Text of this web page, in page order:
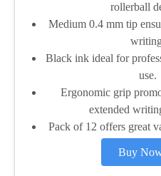
rollerball
Medium 0.4 mm tip
Black ink ideal for
use.
Ergonomic grip
extended
Pack of 12 offers great
Buy